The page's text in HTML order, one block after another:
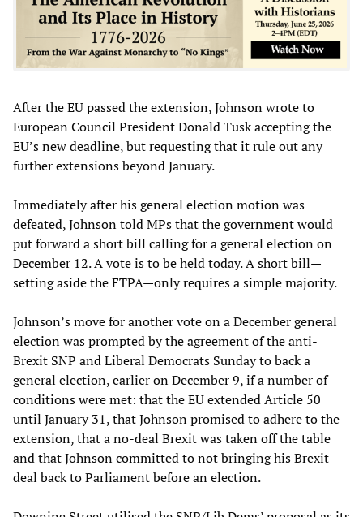
After the EU passed the extension, Johnson wrote to
European Council President Donald Tusk accepting the
EU’s new deadline, but requesting that it rule out any
further extensions beyond January.
Immediately after his general election motion was
defeated, Johnson told MPs that the government would
put forward a short bill calling for a general election on
December 12. A vote is to be held today. A short bill—
setting aside the FTPA—only requires a simple majority.
Johnson’s move for another vote on a December general
election was prompted by the agreement of the anti-
Brexit SNP and Liberal Democrats Sunday to back a
general election, earlier on December 9, if a number of
conditions were met: that the EU extended Article 50
until January 31, that Johnson promised to adhere to the
extension, that a no-deal Brexit was taken off the table
and that Johnson committed to not bringing his Brexit
deal back to Parliament before an election.